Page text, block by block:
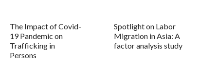
The Impact of Covid-
19 Pandemic on
Trafficking in
Persons
Spotlight on Labor
Migration in Asia: A
factor analysis study